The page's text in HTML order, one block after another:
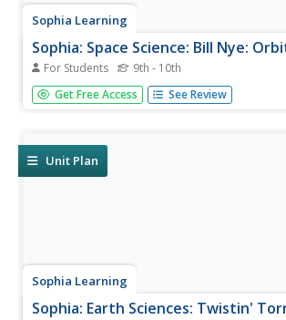
Sophia Learning
Sophia: Space Science: Bill Nye:
For Students 9th - 10th
Created to teach students of the 21st
bringing outer space straight to your
Get Free Access See Review
Unit Plan
Sophia Learning
Sophia: Earth Sciences: Twistin'